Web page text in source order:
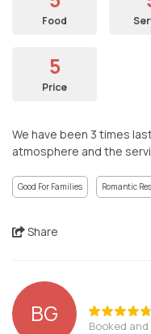
Food
5
Price
We have been 3 times
atmosphere and the
Good For Families Romantic
Share
BG Booked